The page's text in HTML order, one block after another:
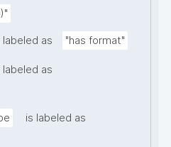
labeled as "has format"
labeled as
is labeled as